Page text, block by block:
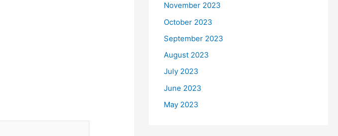
November 2023
October 2023
September 2023
August 2023
July 2023
June 2023
May 2023